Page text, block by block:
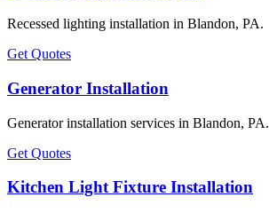
Recessed lighting installation in Blandon, PA.
Get Quotes
Generator Installation
Generator installation services in Blandon, PA.
Get Quotes
Kitchen Light Fixture Installation